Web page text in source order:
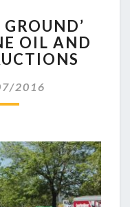
OIL AND
2016